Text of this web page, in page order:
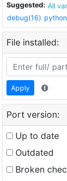
Suggested: All
debug(16)
File installed:
Apply
Port version:
Up to date
Outdated
Broken